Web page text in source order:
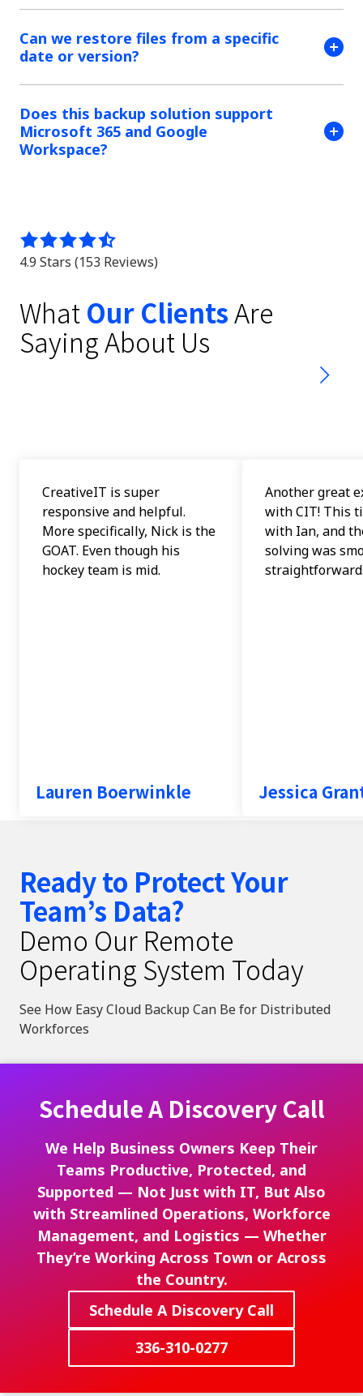
Can we restore files from a specific
date or version?
Does this backup solution support
Microsoft 365 and Google
Workspace?
4.9
out
stars
-
153
4.9 Stars (153 Reviews)
WhatOur ClientsAre
Saying About Us
CreativeIT is super
responsive and helpful.
More specifically, Nick is the
GOAT. Even though his
hockey team is mid.
Lauren Boerwinkle
Another great
with CIT! This
with Ian, and
solving was
Jessica
Ready to Protect Your
Team’s Data?
Demo Our Remote
Operating System Today
See How Easy Cloud Backup Can Be for Distributed
Workforces
Schedule A Discovery Call
We Help Business Owners Keep Their
Teams Productive, Protected, and
Supported — Not Just with IT, But Also
with Streamlined Operations, Workforce
Management, and Logistics — Whether
They’re Working Across Town or Across
the Country.
Schedule A Discovery Call
336-310-0277